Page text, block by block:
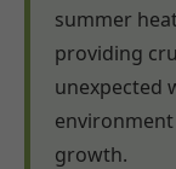
summer
providing
unexpected
growth.